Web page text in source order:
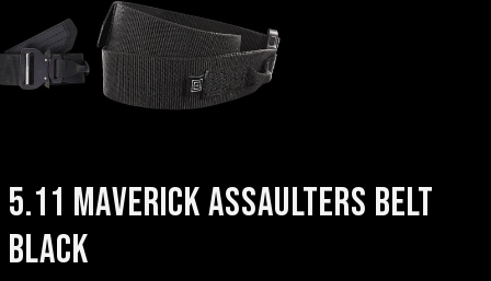
5.11 MAVERICK ASSAULTERS BELT
BLACK